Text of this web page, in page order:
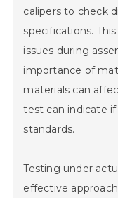
calipers to check
specifications.
issues during
importance of
materials can
test can indicate
standards.
Testing under
effective